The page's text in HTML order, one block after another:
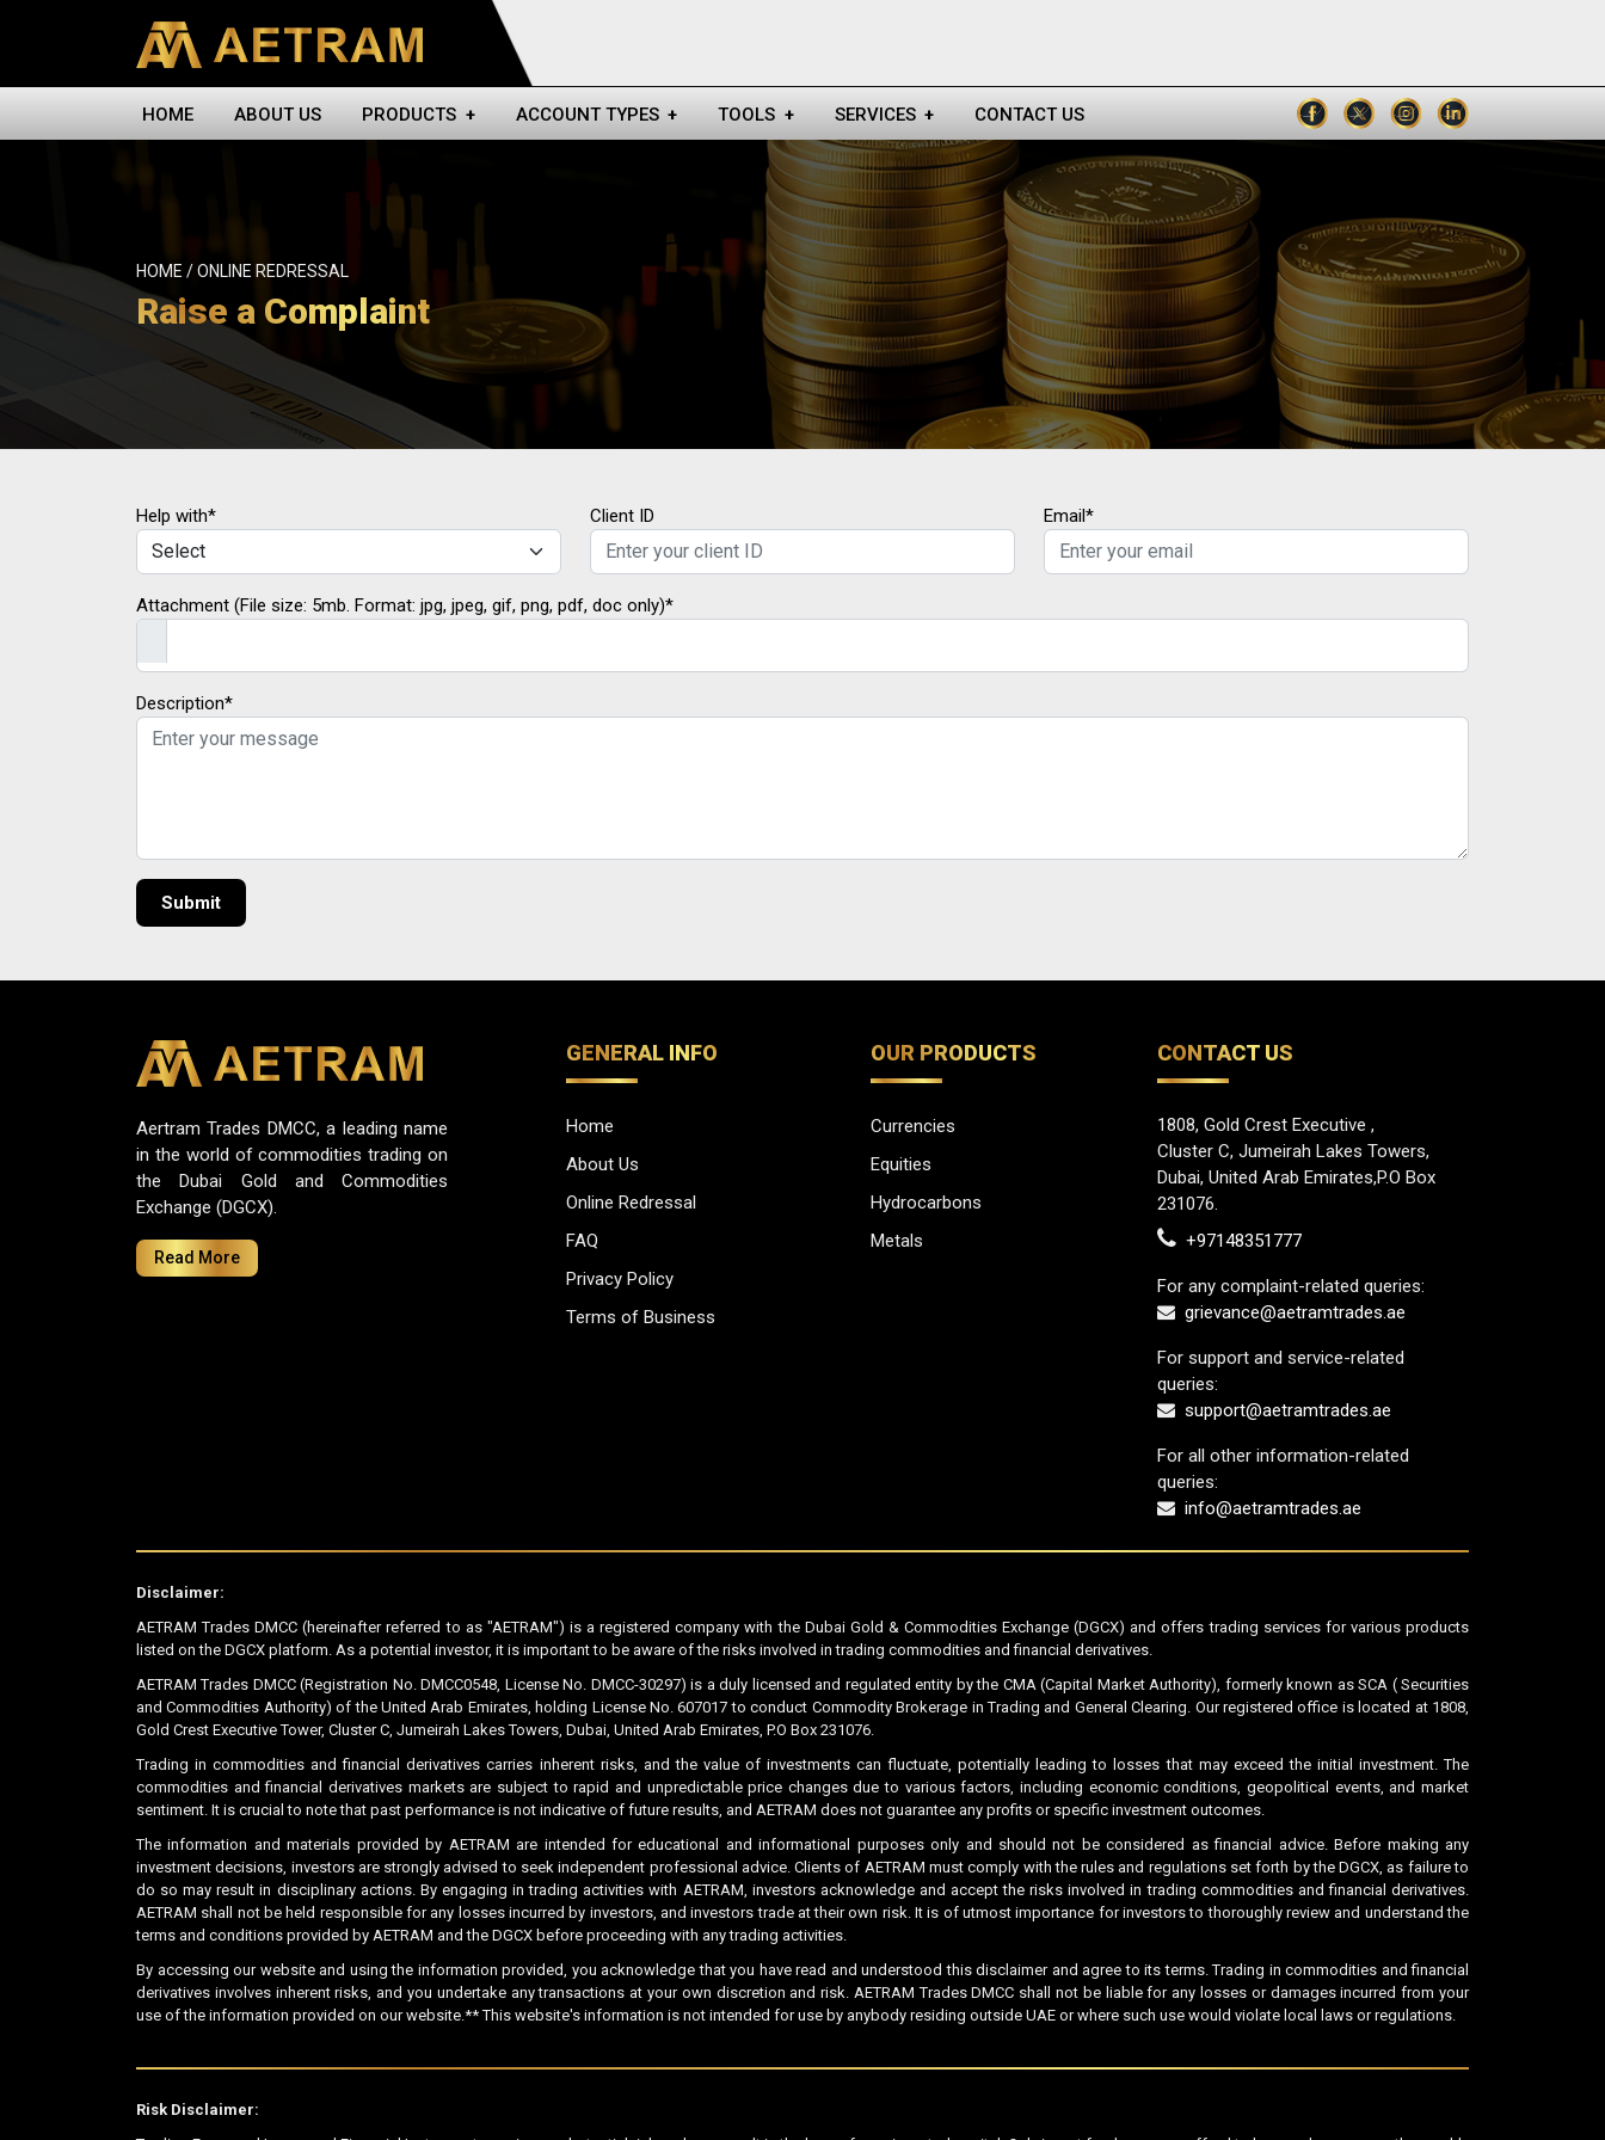
HOME ABOUT US PRODUCTS + ACCOUNT TYPES + TOOLS + SERVICES + CONTACT US
HOME / ONLINE REDRESSAL
Raise a Complaint
Help with* Client ID Email*
Attachment (File size: 5mb. Format: jpg, jpeg, gif, png, pdf, doc only)*
Description*
Submit
Aertram Trades DMCC, a leading name
in the world of commodities trading on
the Dubai Gold and Commodities
Exchange (DGCX).
Read More
GENERAL INFO
Home
About Us
Online Redressal
FAQ
Privacy Policy
Terms of Business
OUR PRODUCTS
Currencies
Equities
Hydrocarbons
Metals
CONTACT US
1808, Gold Crest Executive ,
Cluster C, Jumeirah Lakes Towers,
Dubai, United Arab Emirates,P.O Box
231076.
+97148351777
For any complaint-related queries:
grievance@aetramtrades.ae
For support and service-related
queries:
support@aetramtrades.ae
For all other information-related
queries:
info@aetramtrades.ae
Disclaimer:
AETRAM Trades DMCC (hereinafter referred to as "AETRAM") is a registered company with the Dubai Gold & Commodities Exchange (DGCX) and offers trading services for various products
listed on the DGCX platform. As a potential investor, it is important to be aware of the risks involved in trading commodities and financial derivatives.
AETRAM Trades DMCC (Registration No. DMCC0548, License No. DMCC-30297) is a duly licensed and regulated entity by the CMA (Capital Market Authority), formerly known as SCA ( Securities
and Commodities Authority) of the United Arab Emirates, holding License No. 607017 to conduct Commodity Brokerage in Trading and General Clearing. Our registered office is located at 1808,
Gold Crest Executive Tower, Cluster C, Jumeirah Lakes Towers, Dubai, United Arab Emirates, P.O Box 231076.
Trading in commodities and financial derivatives carries inherent risks, and the value of investments can fluctuate, potentially leading to losses that may exceed the initial investment. The
commodities and financial derivatives markets are subject to rapid and unpredictable price changes due to various factors, including economic conditions, geopolitical events, and market
sentiment. It is crucial to note that past performance is not indicative of future results, and AETRAM does not guarantee any profits or specific investment outcomes.
The information and materials provided by AETRAM are intended for educational and informational purposes only and should not be considered as financial advice. Before making any
investment decisions, investors are strongly advised to seek independent professional advice. Clients of AETRAM must comply with the rules and regulations set forth by the DGCX, as failure to
do so may result in disciplinary actions. By engaging in trading activities with AETRAM, investors acknowledge and accept the risks involved in trading commodities and financial derivatives.
AETRAM shall not be held responsible for any losses incurred by investors, and investors trade at their own risk. It is of utmost importance for investors to thoroughly review and understand the
terms and conditions provided by AETRAM and the DGCX before proceeding with any trading activities.
By accessing our website and using the information provided, you acknowledge that you have read and understood this disclaimer and agree to its terms. Trading in commodities and financial
derivatives involves inherent risks, and you undertake any transactions at your own discretion and risk. AETRAM Trades DMCC shall not be liable for any losses or damages incurred from your
use of the information provided on our website.** This website's information is not intended for use by anybody residing outside UAE or where such use would violate local laws or regulations.
Risk Disclaimer: